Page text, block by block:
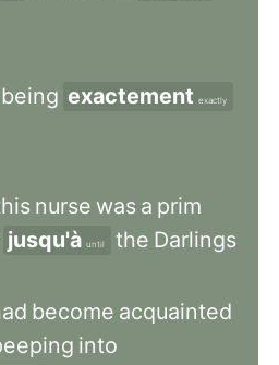
being exactement exactly
nurse was a prim
jusqu'à until the Darlings
become acquainted
into